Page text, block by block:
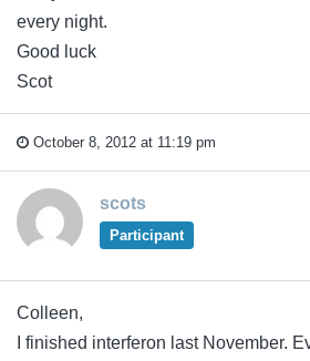
every night.
Good luck
Scot
October 8, 2012 at 11:19 pm
scots
Participant
Colleen,
I finished interferon last November.